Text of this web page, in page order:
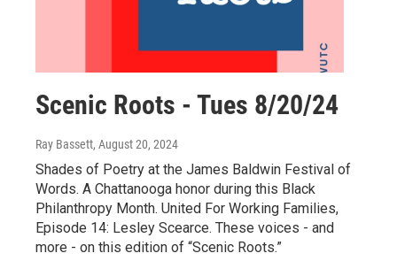
Scenic Roots - Tues 8/20/24
Ray Bassett, August 20, 2024
Shades of Poetry at the James Baldwin Festival of
Words. A Chattanooga honor during this Black
Philanthropy Month. United For Working Families,
Episode 14: Lesley Scearce. These voices - and
more - on this edition of “Scenic Roots.”